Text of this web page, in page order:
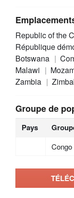
Republic of the
République
Botswana
Malawi
Zambia
Groupe de
Pays